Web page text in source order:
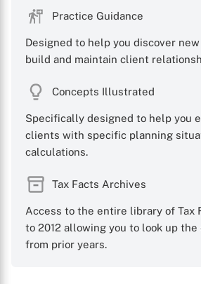
Practice Guidance
Designed to help you discover
build and maintain client
Concepts Illustrated
Specifically designed to help you
clients with specific planning
calculations.
Tax Facts Archives
Access to the entire library of Tax
to 2012 allowing you to look up
from prior years.